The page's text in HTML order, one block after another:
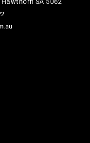
Hawthorn SA 5062